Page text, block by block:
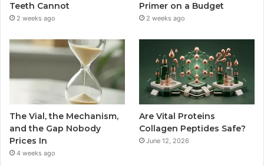
Teeth Cannot
2 weeks ago
Primer on a Budget
2 weeks ago
The Vial, the Mechanism,
and the Gap Nobody
Prices In
4 weeks ago
Are Vital Proteins
Collagen Peptides Safe?
June 12, 2026